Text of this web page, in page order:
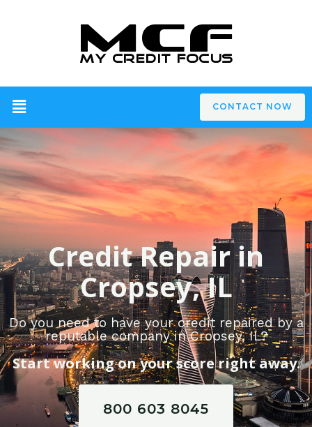
CONTACT NOW
Credit Repair in
Cropsey, IL
Do you need to have your credit repaired by a
reputable company in Cropsey, IL?
Start working on your score right away.
800 603 8045